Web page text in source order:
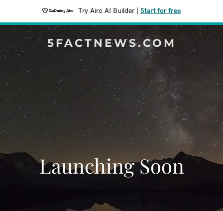
Try Airo AI Builder Start for free
5FACTNEWS.COM
Launching Soon